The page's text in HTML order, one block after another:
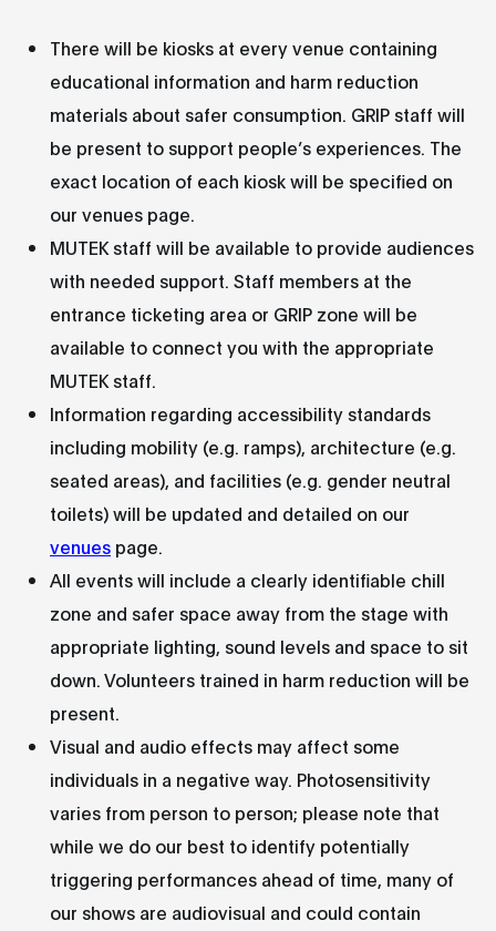
There will be kiosks at every venue containing
educational information and harm reduction
materials about safer consumption. GRIP staff will
be present to support people’s experiences. The
exact location of each kiosk will be specified on
our venues page.
MUTEK staff will be available to provide audiences
with needed support. Staff members at the
entrance ticketing area or GRIP zone will be
available to connect you with the appropriate
MUTEK staff.
Information regarding accessibility standards
including mobility (e.g. ramps), architecture (e.g.
seated areas), and facilities (e.g. gender neutral
toilets) will be updated and detailed on our
venues page.
All events will include a clearly identifiable chill
zone and safer space away from the stage with
appropriate lighting, sound levels and space to sit
down. Volunteers trained in harm reduction will be
present.
Visual and audio effects may affect some
individuals in a negative way. Photosensitivity
varies from person to person; please note that
while we do our best to identify potentially
triggering performances ahead of time, many of
our shows are audiovisual and could contain